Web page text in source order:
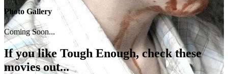
Photo Gallery
Coming Soon...
If you like Tough Enough, check these
movies out...